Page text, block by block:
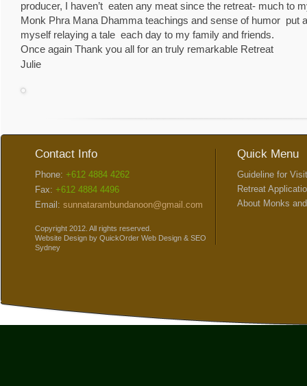
producer, I haven’t eaten any meat since the retreat- much to
Monk Phra Mana Dhamma teachings and sense of humor put
myself relaying a tale each day to my family and friends.
Once again Thank you all for an truly remarkable Retreat
Julie
Contact Info
Phone: +612 4884 4262
Fax: +612 4884 4496
Email: sunnatarambundanoon@gmail.com
Copyright 2012. All rights reserved.
Website Design by QuickOrder Web Design & SEO
Sydney
Quick Menu
Guideline for
Retreat
About Monks